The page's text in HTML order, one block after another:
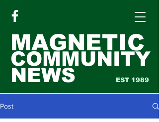
MAGNETIC
COMMUNITY
NEWS EST 1989
Post